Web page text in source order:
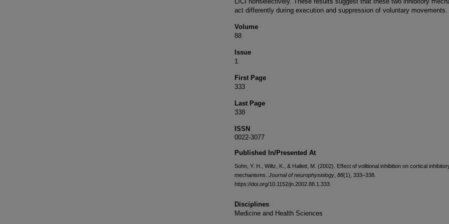
act differently during execution and suppression of voluntary movements.
Volume
88
Issue
1
First Page
333
Last Page
338
ISSN
0022-3077
Published In/Presented At
Sohn, Y. H., Wiltz, K., & Hallett, M. (2002). Effect of volitional inhibition on cortical
mechanisms. Journal of neurophysiology 88(1), 333–338.
https://doi.org/10.1152/jn.2002.88.1.333
Disciplines
Medicine and Health Sciences